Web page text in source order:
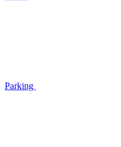
Parking